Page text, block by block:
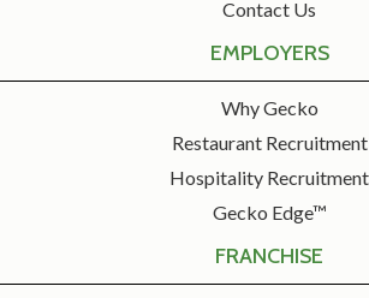
Contact Us
EMPLOYERS
Why Gecko
Restaurant Recruitment
Hospitality Recruitment
Gecko Edge™
FRANCHISE